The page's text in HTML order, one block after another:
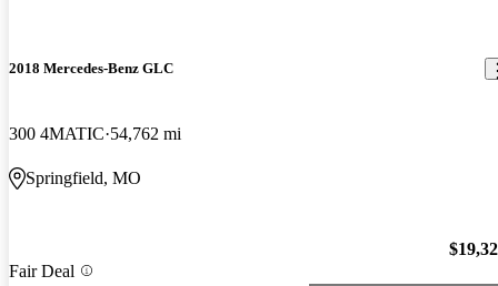
2018 Mercedes-Benz GLC
300 4MATIC 54,762 mi
Springfield, MO
Fair Deal